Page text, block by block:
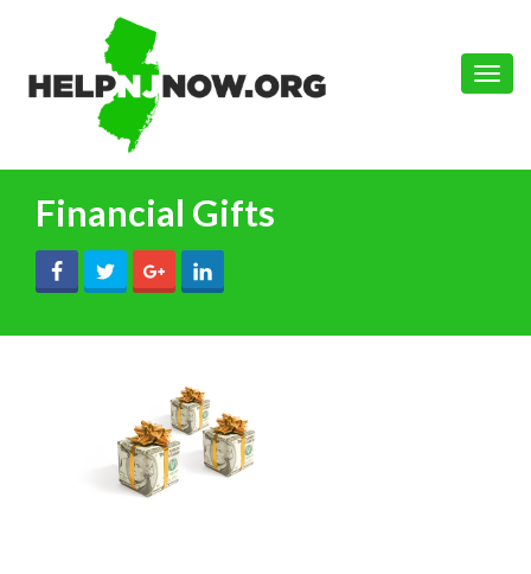
Toggle
Financial Gifts